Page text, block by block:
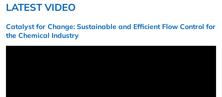
LATEST VIDEO
Catalyst for Change: Sustainable and Efficient Flow Control for
the Chemical Industry